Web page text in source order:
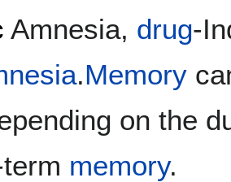
Amnesia, drug-
.Memory
on the
memory.